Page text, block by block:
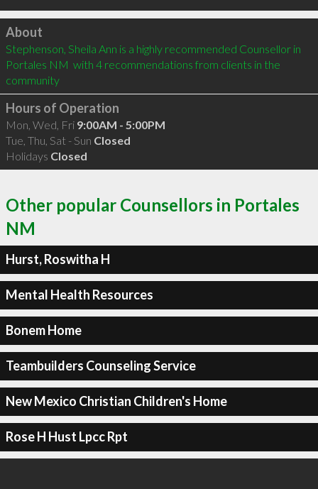
Click to load
About
Stephenson, Sheila Ann is a highly recommended Counsellor in
Portales NM  with 4 recommendations from clients in the
community
Hours of Operation
Mon, Wed, Fri 9:00AM - 5:00PM
Tue, Thu, Sat - Sun Closed
Holidays Closed
Other popular Counsellors in Portales
NM
Hurst, Roswitha H
Mental Health Resources
Bonem Home
Teambuilders Counseling Service
New Mexico Christian Children's Home
Rose H Hust Lpcc Rpt